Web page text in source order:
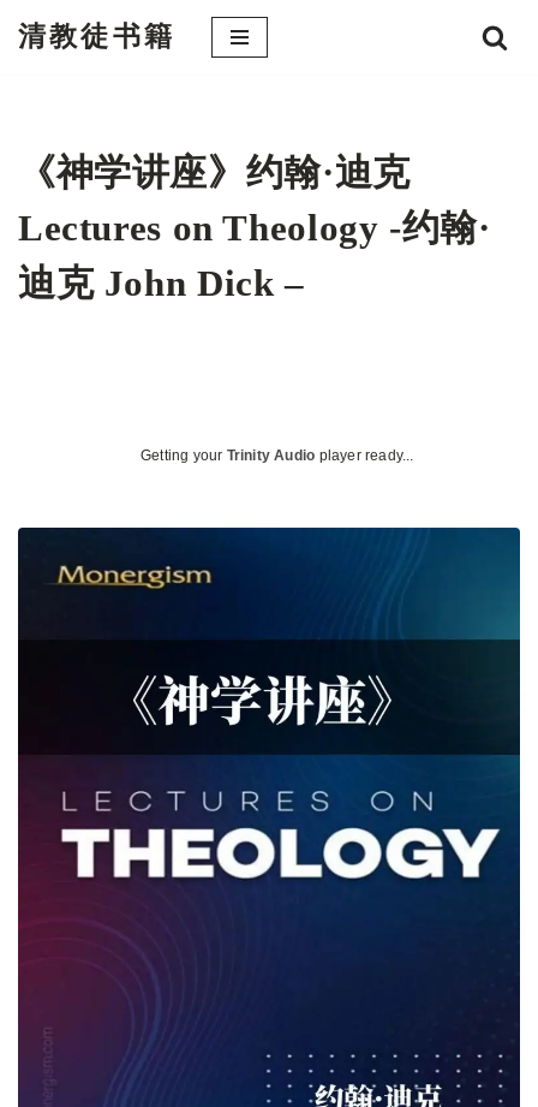
清教徒书籍
《神学讲座》约翰·迪克
Lectures on Theology -约翰·
迪克 John Dick –
Getting your Trinity Audio player ready...